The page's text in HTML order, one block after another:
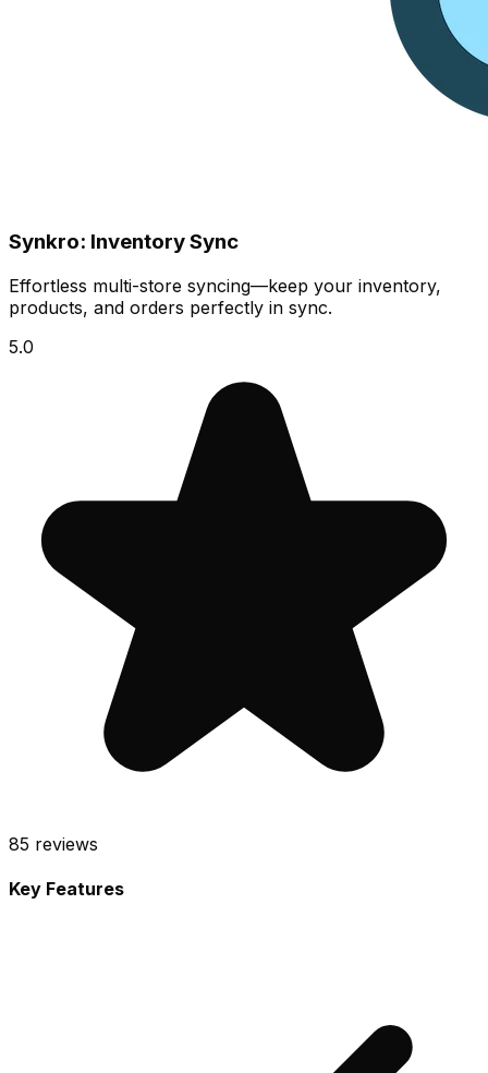
Synkro: Inventory Sync
Effortless multi-store syncing—keep your inventory,
products, and orders perfectly in sync.
5.0
85 reviews
Key Features